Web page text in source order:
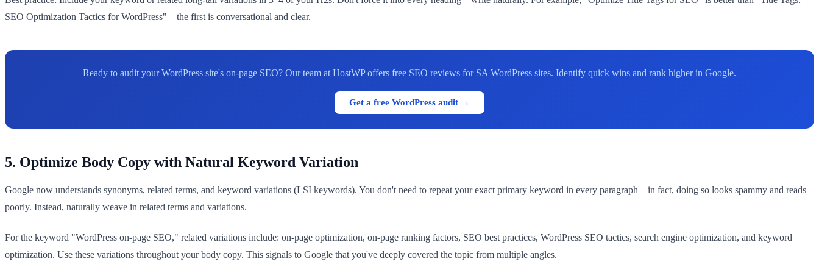
SEO Optimization Tactics for WordPress"—the first is conversational and clear.
Ready to audit your WordPress site's on-page SEO? Our team at HostWP offers free SEO reviews for SA WordPress sites. Identify quick wins and rank higher in Google.
Get a free WordPress audit →
5. Optimize Body Copy with Natural Keyword Variation
Google now understands synonyms, related terms, and keyword variations (LSI keywords). You don't need to repeat your exact primary keyword in every paragraph—in fact, doing so looks spammy and reads
poorly. Instead, naturally weave in related terms and variations.
For the keyword "WordPress on-page SEO," related variations include: on-page optimization, on-page ranking factors, SEO best practices, WordPress SEO tactics, search engine optimization, and keyword
optimization. Use these variations throughout your body copy. This signals to Google that you've deeply covered the topic from multiple angles.